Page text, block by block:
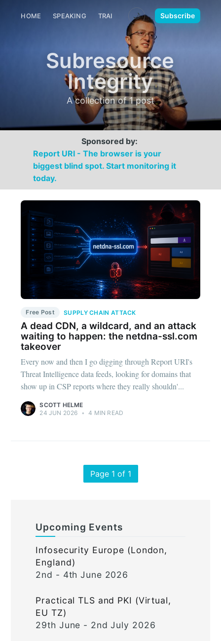
HOME SPEAKING TRAINING MEDIA CONTACT
🌙 Subscribe
Subresource
Integrity
A collection of 1 post
Sponsored by:
Report URI - The browser is your
biggest blind spot. Start monitoring it
today.
Free Post SUPPLY CHAIN ATTACK
A dead CDN, a wildcard, and an attack
waiting to happen: the netdna-ssl.com
takeover
Every now and then I go digging through Report URI's
Threat Intelligence data feeds, looking for domains that
show up in CSP reports where they really shouldn'...
SCOTT HELME
24 JUN 2026 • 4 MIN READ
Page 1 of 1
Upcoming Events
Infosecurity Europe (London,
England)
2nd - 4th June 2026
Practical TLS and PKI (Virtual,
EU TZ)
29th June - 2nd July 2026